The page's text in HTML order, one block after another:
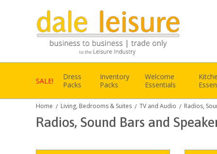
SALE!
Dress
Packs
Inventory
Packs
Welcome
Essentials
Home / Living, Bedrooms & Suites / TV and Audio / Radios,
Radios, Sound Bars and